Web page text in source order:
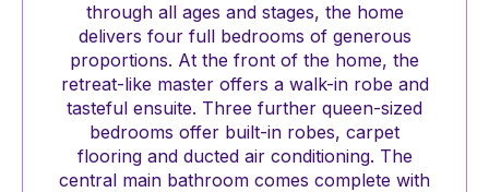
through all ages and stages, the home
delivers four full bedrooms of generous
proportions. At the front of the home, the
retreat-like master offers a walk-in robe and
tasteful ensuite. Three further queen-sized
bedrooms offer built-in robes, carpet
flooring and ducted air conditioning. The
central main bathroom comes complete with